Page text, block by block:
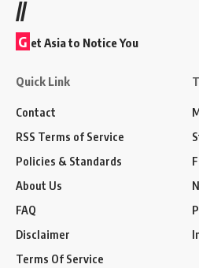
//
G et Asia to Notice You
Quick Link
Contact
RSS Terms of Service
Policies & Standards
About Us
FAQ
Disclaimer
Terms Of Service